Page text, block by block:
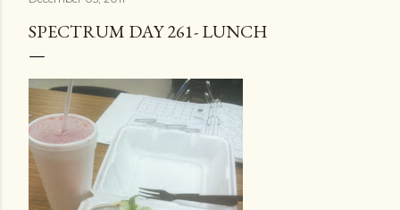
SPECTRUM DAY 261- LUNCH